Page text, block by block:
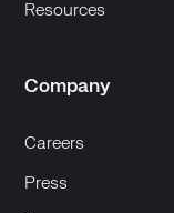
Resources
Company
Careers
Press